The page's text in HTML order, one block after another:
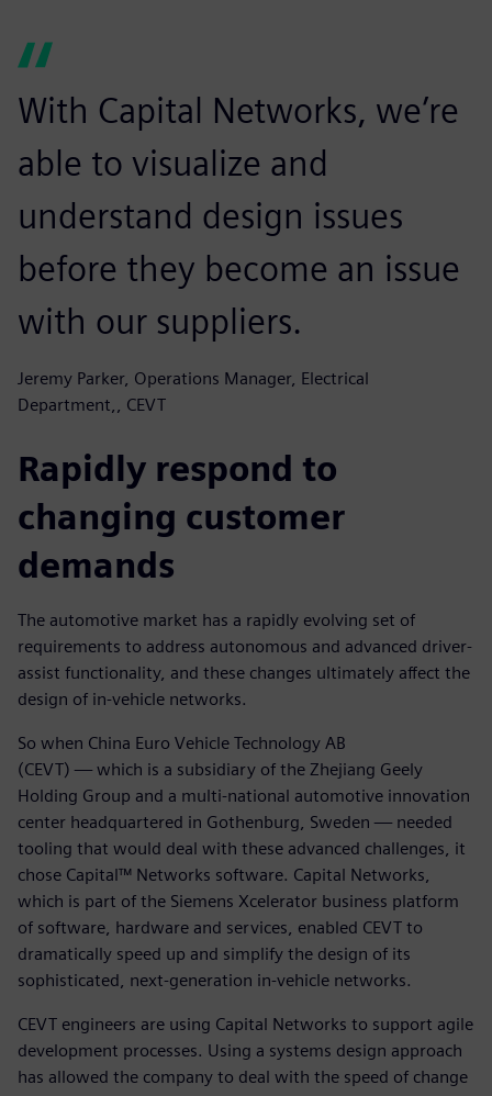
With Capital Networks, we’re
able to visualize and
understand design issues
before they become an issue
with our suppliers.
Jeremy Parker, Operations Manager, Electrical
Department,, CEVT
Rapidly respond to
changing customer
demands
The automotive market has a rapidly evolving set of
requirements to address autonomous and advanced driver-
assist functionality, and these changes ultimately affect the
design of in-vehicle networks.
So when China Euro Vehicle Technology AB
(CEVT) — which is a subsidiary of the Zhejiang Geely
Holding Group and a multi-national automotive innovation
center headquartered in Gothenburg, Sweden — needed
tooling that would deal with these advanced challenges, it
chose Capital™ Networks software. Capital Networks,
which is part of the Siemens Xcelerator business platform
of software, hardware and services, enabled CEVT to
dramatically speed up and simplify the design of its
sophisticated, next-generation in-vehicle networks.
CEVT engineers are using Capital Networks to support agile
development processes. Using a systems design approach
has allowed the company to deal with the speed of change